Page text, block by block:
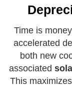
Time is
accelerated
both new
associated
This